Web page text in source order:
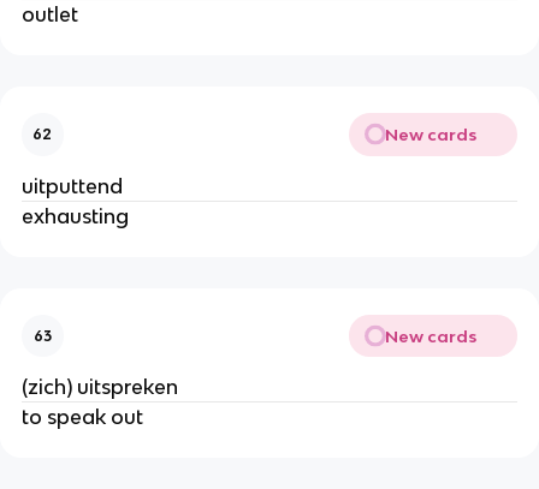
outlet
62 New cards
uitputtend
exhausting
63 New cards
(zich) uitspreken
to speak out